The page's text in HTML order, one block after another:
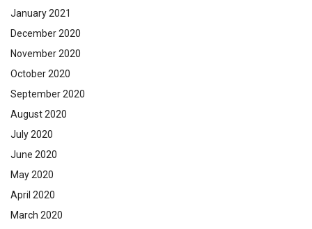
January 2021
December 2020
November 2020
October 2020
September 2020
August 2020
July 2020
June 2020
May 2020
April 2020
March 2020